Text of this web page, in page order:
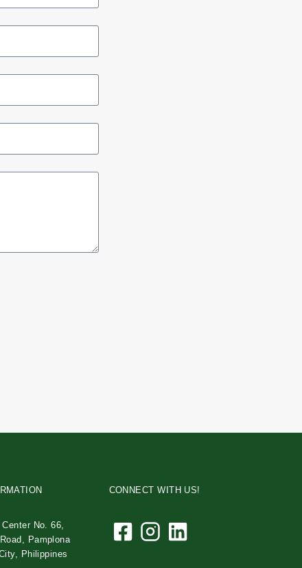
No. 66,
Pamplona
Philippines
CONNECT WITH US!